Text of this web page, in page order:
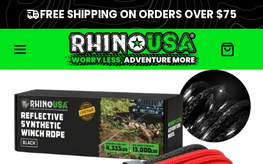
FREE SHIPPING ON ORDERS OVER $75